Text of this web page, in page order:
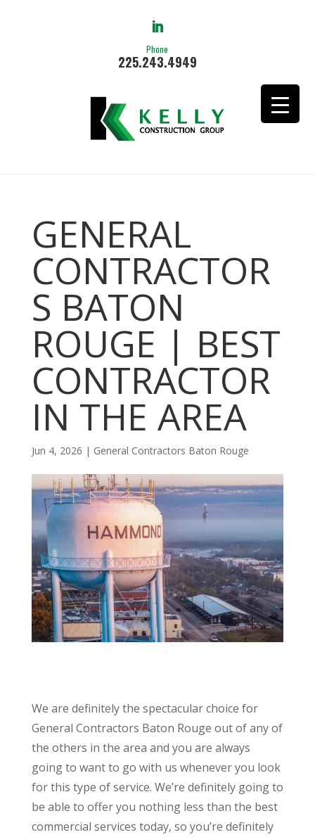
Phone
225.243.4949
GENERAL
CONTRACTOR
S BATON
ROUGE | BEST
CONTRACTOR
IN THE AREA
Jun 4, 2026 | General Contractors Baton Rouge
We are definitely the spectacular choice for
General Contractors Baton Rouge out of any of
the others in the area and you are always
going to want to go with us whenever you look
for this type of service. We’re definitely going to
be able to offer you nothing less than the best
commercial services today, so you’re definitely